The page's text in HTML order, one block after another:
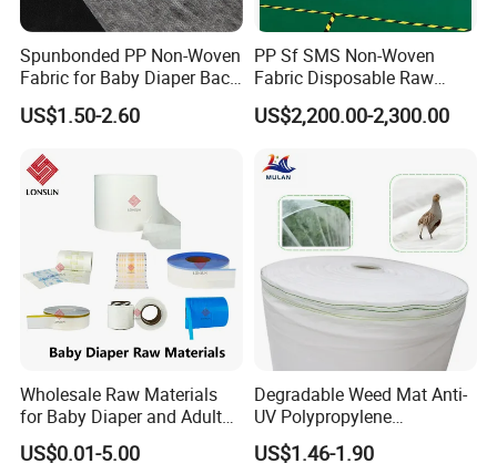
County, Huzhou City, Zhejiang Province, China.
Spunbonded PP Non-Woven
Fabric for Baby Diaper Back
Sheet
US$1.50-2.60
PP Sf SMS Non-Woven
Fabric Disposable Raw
Materials Anti-Static
Waterproof
US$2,200.00-2,300.00
Wholesale Raw Materials
for Baby Diaper and Adult
Diaper From China Supplier
US$0.01-5.00
Degradable Weed Mat Anti-
UV Polypropylene
Spunbond Nonwoven Fabric
for Organic Farm
US$1.46-1.90